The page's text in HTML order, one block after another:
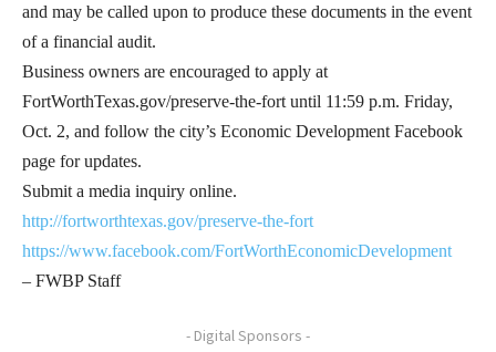
and may be called upon to produce these documents in the event
of a financial audit.
Business owners are encouraged to apply at
FortWorthTexas.gov/preserve-the-fort until 11:59 p.m. Friday,
Oct. 2, and follow the city’s Economic Development Facebook
page for updates.
Submit a media inquiry online.
http://fortworthtexas.gov/preserve-the-fort
https://www.facebook.com/FortWorthEconomicDevelopment
– FWBP Staff
- Digital Sponsors -